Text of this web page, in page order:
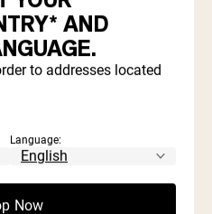
BUTTER
peanut butter
AND
to addresses located
Language:
Now